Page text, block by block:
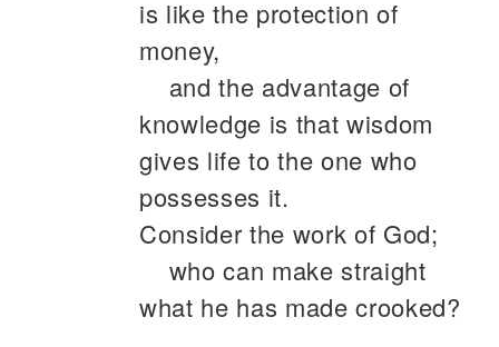
is like the protection of
money,
and the advantage of
knowledge is that wisdom
gives life to the one who
possesses it.
Consider the work of God;
who can make straight
what he has made crooked?